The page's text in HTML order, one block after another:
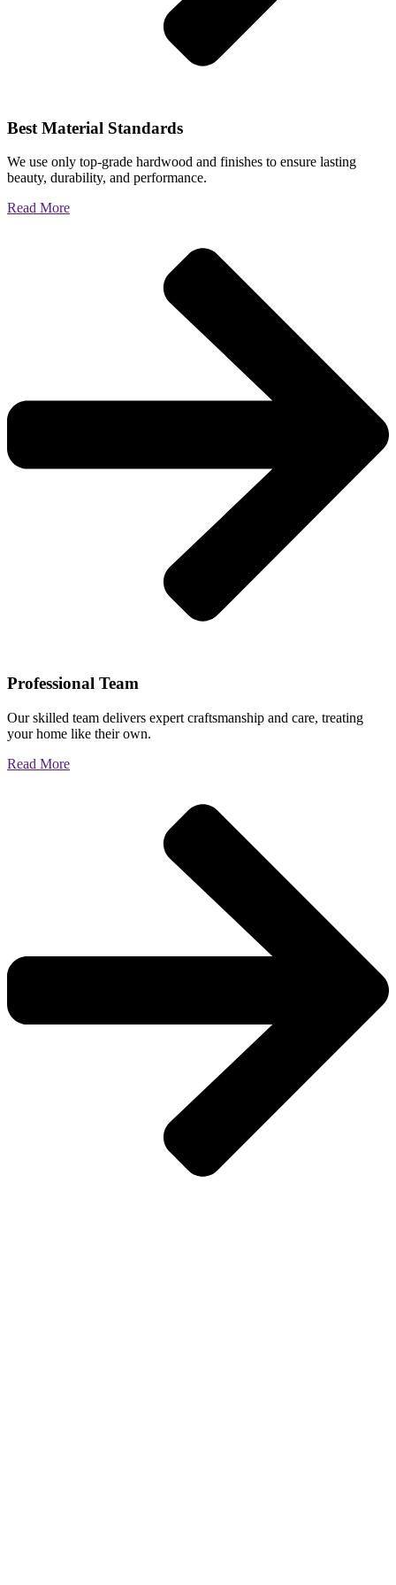
Best Material Standards
We use only top-grade hardwood and finishes to ensure lasting
beauty, durability, and performance.
Read More
Professional Team
Our skilled team delivers expert craftsmanship and care, treating
your home like their own.
Read More